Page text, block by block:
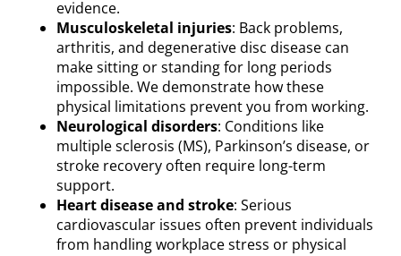
evidence.
Musculoskeletal injuries: Back problems,
arthritis, and degenerative disc disease can
make sitting or standing for long periods
impossible. We demonstrate how these
physical limitations prevent you from working.
Neurological disorders: Conditions like
multiple sclerosis (MS), Parkinson’s disease, or
stroke recovery often require long-term
support.
Heart disease and stroke: Serious
cardiovascular issues often prevent individuals
from handling workplace stress or physical